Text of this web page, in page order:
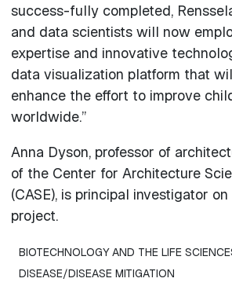
success-fully completed,
and data scientists will now
expertise and innovative
data visualization platform that
enhance the effort to improve
worldwide.”
Anna Dyson, professor of
of the Center for Architecture
(CASE), is principal investigator
project.
BIOTECHNOLOGY AND THE LIFE
DISEASE/DISEASE MITIGATION